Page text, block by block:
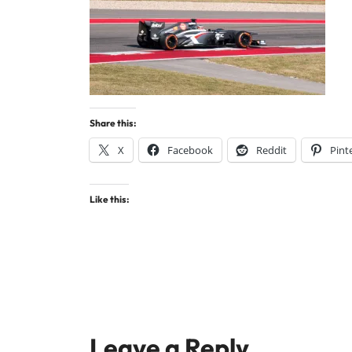
Share this:
X Facebook Reddit
Like this: